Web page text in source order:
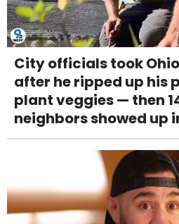
City officials took
after he ripped up his
plant veggies — then
neighbors showed up